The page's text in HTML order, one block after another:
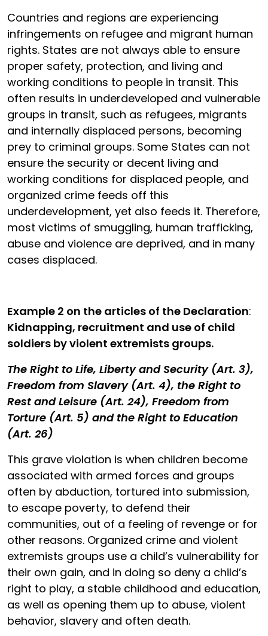
Countries and regions are experiencing
infringements on refugee and migrant human
rights. States are not always able to ensure
proper safety, protection, and living and
working conditions to people in transit. This
often results in underdeveloped and vulnerable
groups in transit, such as refugees, migrants
and internally displaced persons, becoming
prey to criminal groups. Some States can not
ensure the security or decent living and
working conditions for displaced people, and
organized crime feeds off this
underdevelopment, yet also feeds it. Therefore,
most victims of smuggling, human trafficking,
abuse and violence are deprived, and in many
cases displaced.
Example 2 on the articles of the Declaration:
Kidnapping, recruitment and use of child
soldiers by violent extremists groups.
The Right to Life, Liberty and Security (Art. 3),
Freedom from Slavery (Art. 4), the Right to
Rest and Leisure (Art. 24), Freedom from
Torture (Art. 5) and the Right to Education
(Art. 26)
This grave violation is when children become
associated with armed forces and groups
often by abduction, tortured into submission,
to escape poverty, to defend their
communities, out of a feeling of revenge or for
other reasons. Organized crime and violent
extremists groups use a child’s vulnerability for
their own gain, and in doing so deny a child’s
right to play, a stable childhood and education,
as well as opening them up to abuse, violent
behavior, slavery and often death.